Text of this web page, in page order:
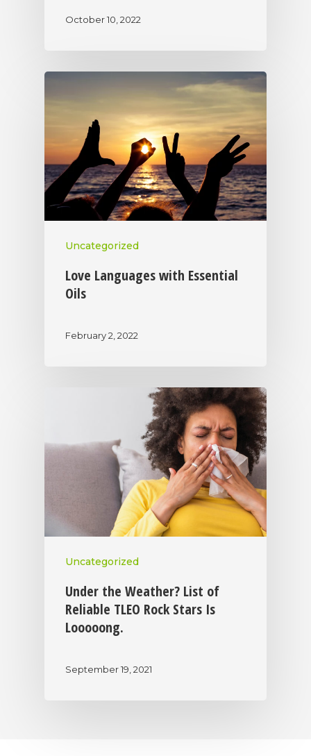
October 10, 2022
Uncategorized
Love Languages with Essential
Oils
February 2, 2022
Uncategorized
Under the Weather? List of
Reliable TLEO Rock Stars Is
Looooong.
September 19, 2021